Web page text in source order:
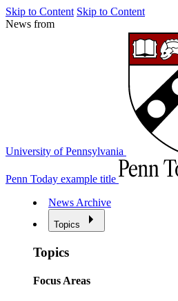
Skip to Content Skip to Content
News from
University of Pennsylvania
Penn Today example title
News Archive
Topics
Topics
Focus Areas